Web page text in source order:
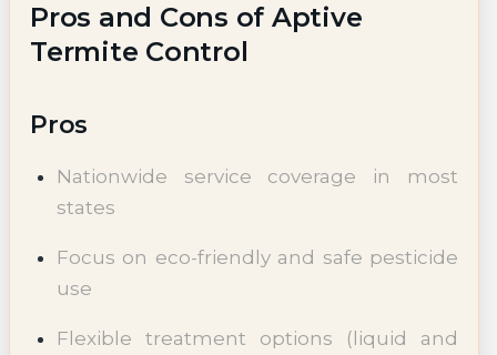
Pros and Cons of Aptive
Termite Control
Pros
Nationwide service coverage in most
states
Focus on eco-friendly and safe pesticide
use
Flexible treatment options (liquid and